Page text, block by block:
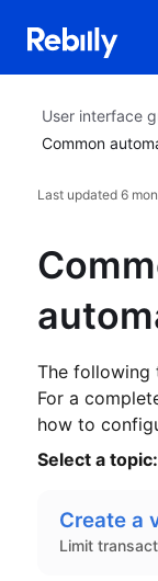
User interface
Common
Last updated 6
The following
For a
how to
Select a topic:
Create a
Limit